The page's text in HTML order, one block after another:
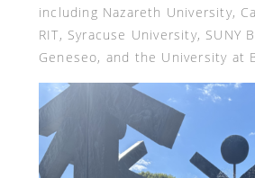
including Nazareth University,
RIT, Syracuse University, SUNY
Geneseo, and the University at